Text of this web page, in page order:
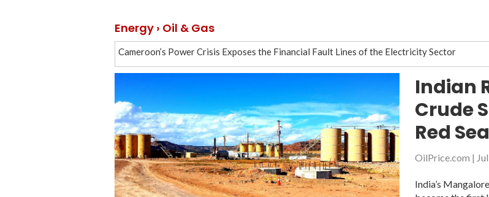
Energy › Oil & Gas
Cameroon’s Power Crisis Exposes the Financial Fault Lines of the Electricity Sector
Iranian tanker no longer has Turkey destination
Novatek’s LNG tanker sets new record for passage via Northern Sea Route
Russia outpaces Saudi Arabia by average daily oil production in April 2019
Clearing Druzhba pipeline will take 8 months, Belarusian operator says
Russia ready to resume gas transit via Ukraine after court disputes are resolved
Tatneft receiving claims from European partners because of Druzhba pipeline contamination
Indian
Crude
Red
OilPrice.com |
India’s